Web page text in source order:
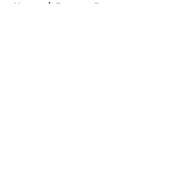
Home / Brewers Rumors